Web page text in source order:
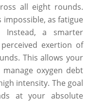
all eight rounds.
as fatigue
Instead, a smarter
exertion of
This allows your
oxygen debt
intensity. The goal
at your absolute